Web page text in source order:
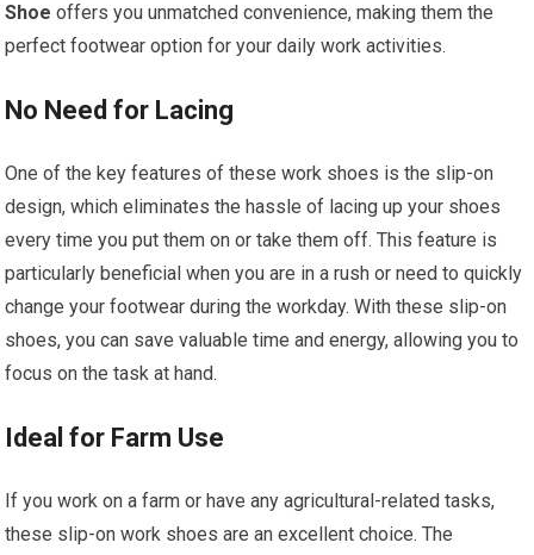
Shoe offers you unmatched convenience, making them the
perfect footwear option for your daily work activities.
No Need for Lacing
One of the key features of these work shoes is the slip-on
design, which eliminates the hassle of lacing up your shoes
every time you put them on or take them off. This feature is
particularly beneficial when you are in a rush or need to quickly
change your footwear during the workday. With these slip-on
shoes, you can save valuable time and energy, allowing you to
focus on the task at hand.
Ideal for Farm Use
If you work on a farm or have any agricultural-related tasks,
these slip-on work shoes are an excellent choice. The